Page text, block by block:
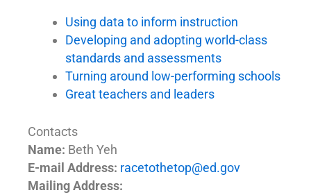
Using data to inform instruction
Developing and adopting world-class
standards and assessments
Turning around low-performing schools
Great teachers and leaders
Contacts
Name: Beth Yeh
E-mail Address: racetothetop@ed.gov
Mailing Address: